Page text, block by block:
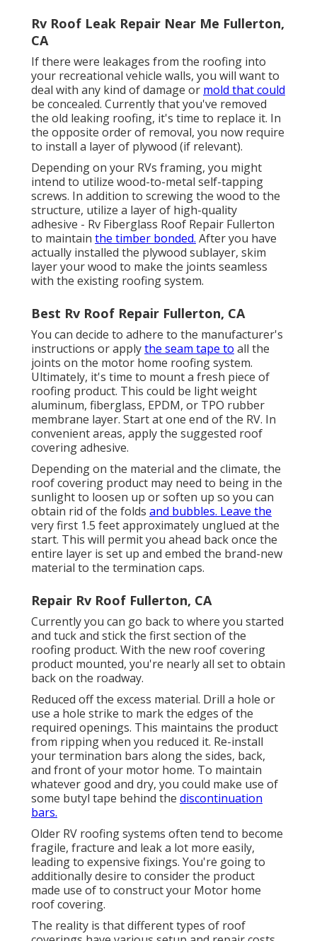
Rv Roof Leak Repair Near Me Fullerton,
CA
If there were leakages from the roofing into
your recreational vehicle walls, you will want to
deal with any kind of damage or mold that could
be concealed. Currently that you've removed
the old leaking roofing, it's time to replace it. In
the opposite order of removal, you now require
to install a layer of plywood (if relevant).
Depending on your RVs framing, you might
intend to utilize wood-to-metal self-tapping
screws. In addition to screwing the wood to the
structure, utilize a layer of high-quality
adhesive - Rv Fiberglass Roof Repair Fullerton
to maintain the timber bonded. After you have
actually installed the plywood sublayer, skim
layer your wood to make the joints seamless
with the existing roofing system.
Best Rv Roof Repair Fullerton, CA
You can decide to adhere to the manufacturer's
instructions or applythe seam tape to all the
joints on the motor home roofing system.
Ultimately, it's time to mount a fresh piece of
roofing product. This could be light weight
aluminum, fiberglass, EPDM, or TPO rubber
membrane layer. Start at one end of the RV. In
convenient areas, apply the suggested roof
covering adhesive.
Depending on the material and the climate, the
roof covering product may need to being in the
sunlight to loosen up or soften up so you can
obtain rid of the folds and bubbles. Leave the
very first 1.5 feet approximately unglued at the
start. This will permit you ahead back once the
entire layer is set up and embed the brand-new
material to the termination caps.
Repair Rv Roof Fullerton, CA
Currently you can go back to where you started
and tuck and stick the first section of the
roofing product. With the new roof covering
product mounted, you're nearly all set to obtain
back on the roadway.
Reduced off the excess material. Drill a hole or
use a hole strike to mark the edges of the
required openings. This maintains the product
from ripping when you reduced it. Re-install
your termination bars along the sides, back,
and front of your motor home. To maintain
whatever good and dry, you could make use of
some butyl tape behind the discontinuation
bars.
Older RV roofing systems often tend to become
fragile, fracture and leak a lot more easily,
leading to expensive fixings. You're going to
additionally desire to consider the product
made use of to construct your Motor home
roof covering.
The reality is that different types of roof